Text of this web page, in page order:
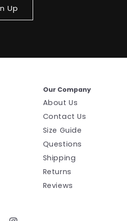
Up
Our Company
About Us
Contact Us
Size Guide
Questions
Shipping
Returns
Reviews